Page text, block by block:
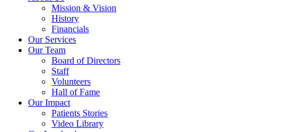
Mission & Vision
History
Financials
Our Services
Our Team
Board of Directors
Staff
Volunteers
Hall of Fame
Our Impact
Patients Stories
Video Library